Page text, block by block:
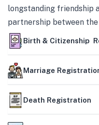
longstanding friendship
partnership between
Birth & Citizenship
Marriage
Death Registration